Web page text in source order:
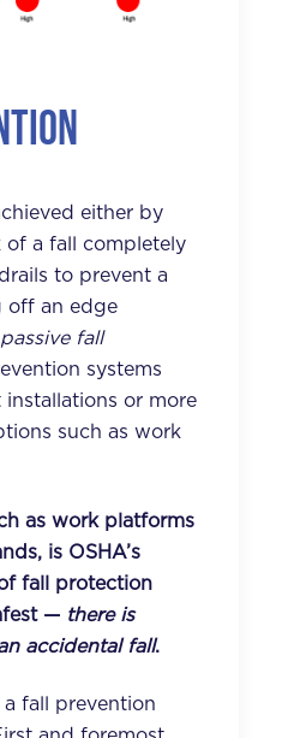
either by
of a fall completely
to prevent a
off an edge
passive fall
systems
or more
such as work
as work platforms
is OSHA’s
fall protection
— there is
accidental fall.
fall prevention